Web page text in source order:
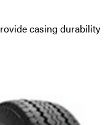
casing durability